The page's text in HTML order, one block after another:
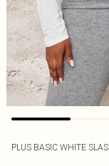
PLUS BASIC WHITE